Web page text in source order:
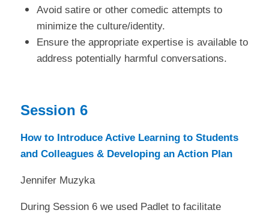
Avoid satire or other comedic attempts to
minimize the culture/identity.
Ensure the appropriate expertise is available to
address potentially harmful conversations.
Session 6
How to Introduce Active Learning to Students
and Colleagues & Developing an Action Plan
Jennifer Muzyka
During Session 6 we used Padlet to facilitate